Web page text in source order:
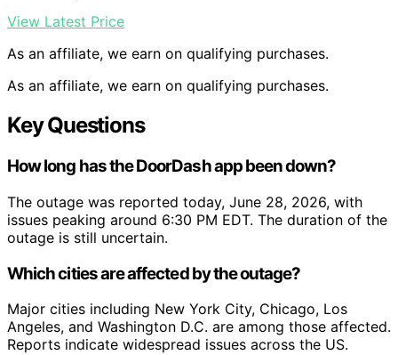
View Latest Price
As an affiliate, we earn on qualifying purchases.
As an affiliate, we earn on qualifying purchases.
Key Questions
How long has the DoorDash app been down?
The outage was reported today, June 28, 2026, with
issues peaking around 6:30 PM EDT. The duration of the
outage is still uncertain.
Which cities are affected by the outage?
Major cities including New York City, Chicago, Los
Angeles, and Washington D.C. are among those affected.
Reports indicate widespread issues across the US.